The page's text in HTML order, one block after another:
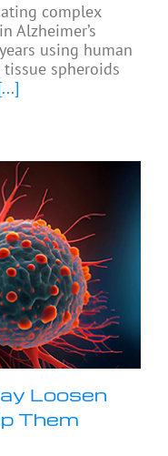
complex
Alzheimer’s
using human
spheroids
Loosen
Them